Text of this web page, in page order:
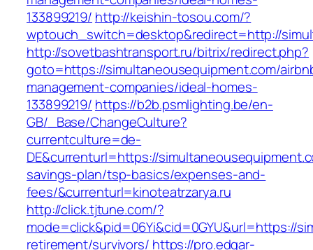
133899219/ http://keishin-tosou.com/?
wptouch_switch=desktop&redirect=http://
http://sovetbashtransport.ru/bitrix/redirect.php?
goto=https://simultaneousequipment.com/
management-companies/ideal-homes-
133899219/ https://b2b.psmlighting.be/en-
GB/_Base/ChangeCulture?
currentculture=de-
DE&currenturl=https://
savings-plan/tsp-basics/expenses-and-
fees/&currenturl=kinoteatrzarya.ru
http://click.tjtune.com/?
mode=click&pid=06Yi&cid=0GYU&url=https://
retirement/survivors/ https://pro.edgar-